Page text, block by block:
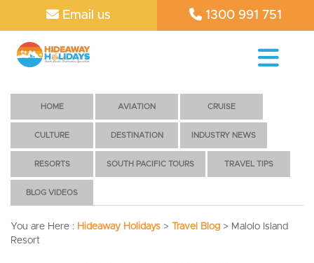
Email us 1300 991 751
HOME AVIATION CRUISE
CULTURE DESTINATION INDUSTRY NEWS
RESORTS SOUTH PACIFIC TOURS TRAVEL TIPS
BLOG VIDEOS
You are Here : Hideaway Holidays > Travel Blog > Malolo Island
Resort